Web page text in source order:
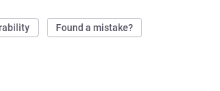
Found a mistake?